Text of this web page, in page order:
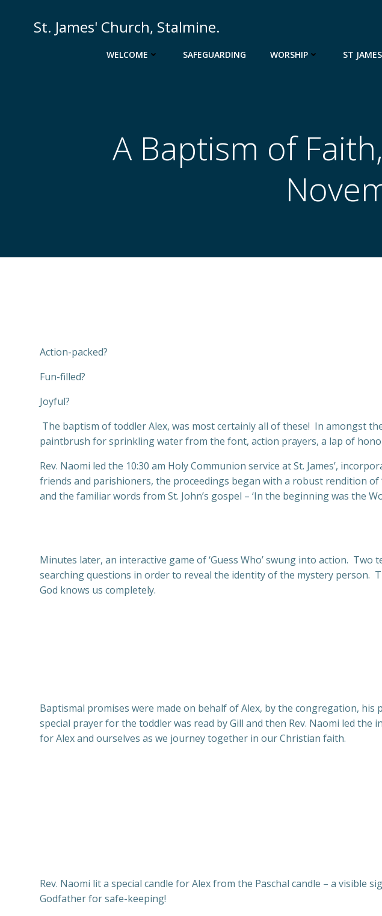
St. James' Church, Stalmine.
WELCOME SAFEGUARDING WORSHIP ST
A Baptism of
Action-packed?
Fun-filled?
Joyful?
The baptism of toddler Alex, was most certainly all of these! In amongst
paintbrush for sprinkling water from the font, action prayers, a lap of
Rev. Naomi led the 10:30 am Holy Communion service at St. James’,
friends and parishioners, the proceedings began with a robust rendition of
and the familiar words from St. John’s gospel – ‘In the beginning was the
Minutes later, an interactive game of ‘Guess Who’ swung into action.
searching questions in order to reveal the identity of the mystery person.
God knows us completely.
Baptismal promises were made on behalf of Alex, by the congregation,
special prayer for the toddler was read by Gill and then Rev. Naomi led
for Alex and ourselves as we journey together in our Christian faith.
Rev. Naomi lit a special candle for Alex from the Paschal candle – a visible
Godfather for safe-keeping!